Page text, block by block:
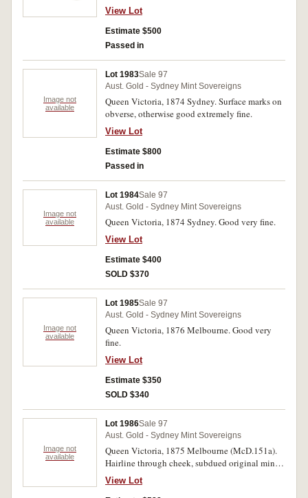
View Lot
Estimate $500
Passed in
Image not
available
Lot 1983Sale 97
Aust. Gold - Sydney Mint Sovereigns
Queen Victoria, 1874 Sydney. Surface marks on
obverse, otherwise good extremely fine.
View Lot
Estimate $800
Passed in
Image not
available
Lot 1984Sale 97
Aust. Gold - Sydney Mint Sovereigns
Queen Victoria, 1874 Sydney. Good very fine.
View Lot
Estimate $400
SOLD $370
Image not
available
Lot 1985Sale 97
Aust. Gold - Sydney Mint Sovereigns
Queen Victoria, 1876 Melbourne. Good very
fine.
View Lot
Estimate $350
SOLD $340
Image not
available
Lot 1986Sale 97
Aust. Gold - Sydney Mint Sovereigns
Queen Victoria, 1875 Melbourne (McD.151a).
Hairline through cheek, subdued original mint
bloom, good extremely fine.
View Lot